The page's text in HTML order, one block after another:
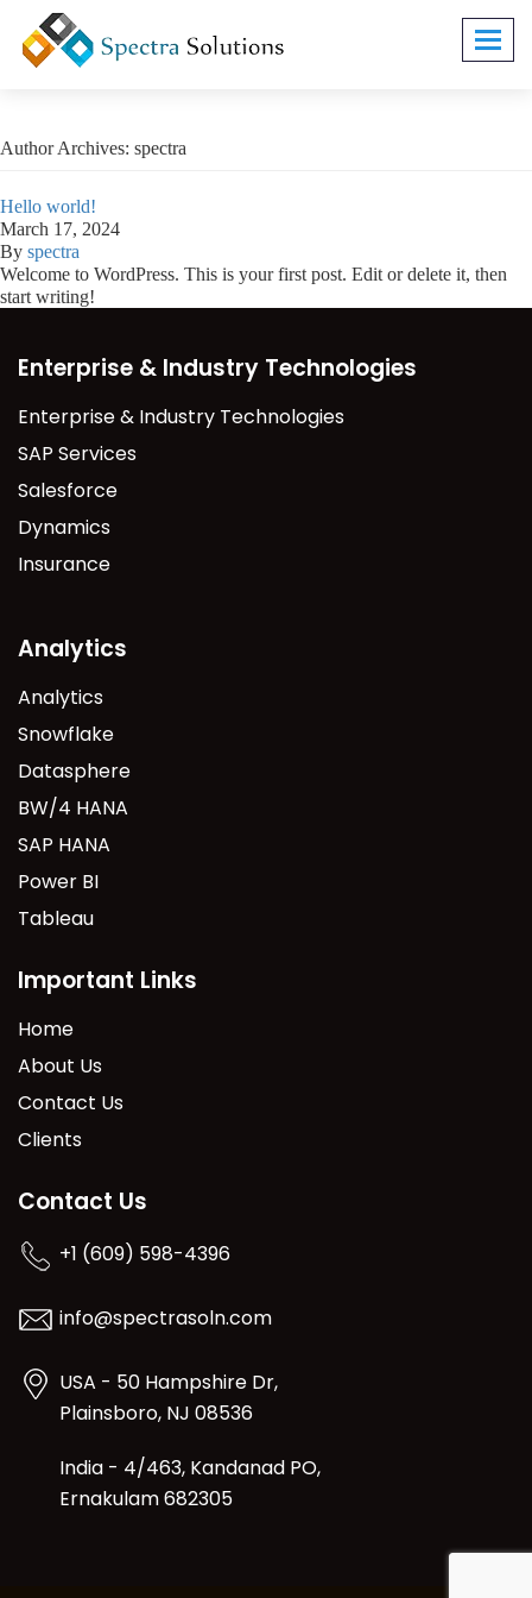
Author Archives: spectra
Hello world!
March 17, 2024
By spectra
Welcome to WordPress. This is your first post. Edit or delete it, then
start writing!
Enterprise & Industry Technologies
Enterprise & Industry Technologies
SAP Services
Salesforce
Dynamics
Insurance
Analytics
Analytics
Snowflake
Datasphere
BW/4 HANA
SAP HANA
Power BI
Tableau
Important Links
Home
About Us
Contact Us
Clients
Contact Us
+1 (609) 598-4396
info@spectrasoln.com
USA - 50 Hampshire Dr,
Plainsboro, NJ 08536
India - 4/463, Kandanad PO,
Ernakulam 682305